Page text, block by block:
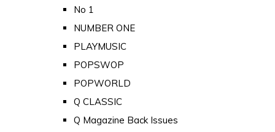
No 1
NUMBER ONE
PLAYMUSIC
POPSWOP
POPWORLD
Q CLASSIC
Q Magazine Back Issues